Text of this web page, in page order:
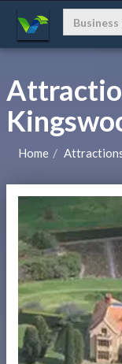
Home